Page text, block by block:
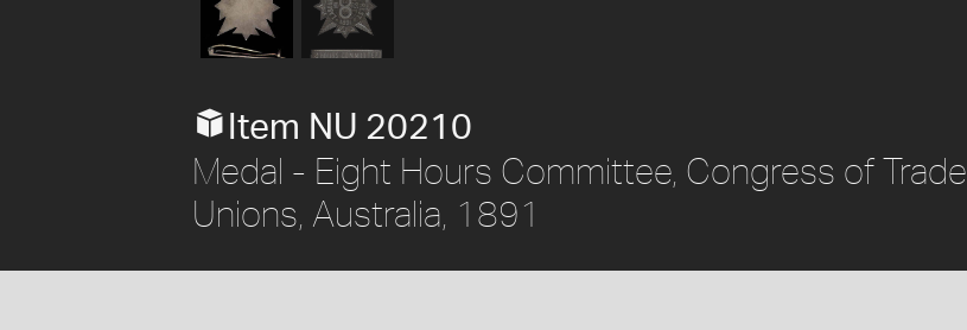
Item NU 20210
Medal - Eight Hours Committee, Congress of Trade
Unions, Australia, 1891